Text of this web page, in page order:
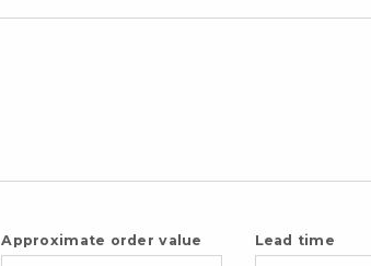
Approximate order value Lead time